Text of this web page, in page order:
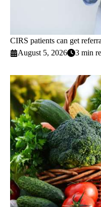
CIRS patients can get
August 5, 2026
3 min